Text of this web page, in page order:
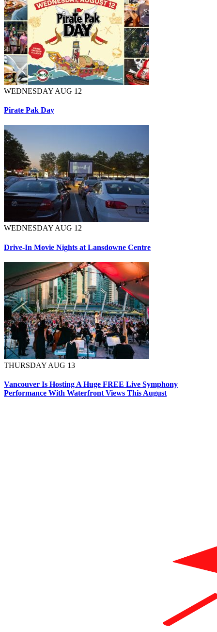
WEDNESDAY AUG 12
Pirate Pak Day
WEDNESDAY AUG 12
Drive-In Movie Nights at Lansdowne Centre
THURSDAY AUG 13
Vancouver Is Hosting A Huge FREE Live Symphony
Performance With Waterfront Views This August